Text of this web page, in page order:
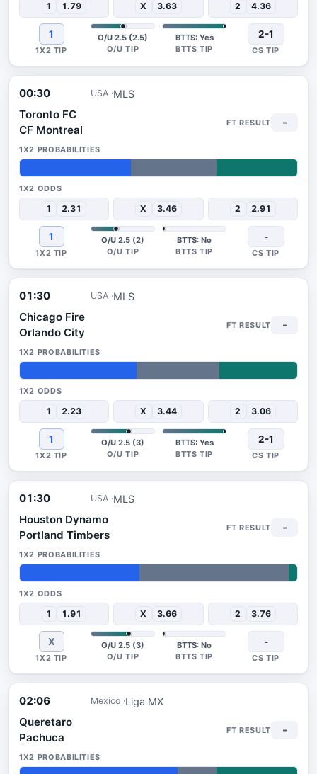
1 1.79 X 3.63 2 4.36
1 O/U 2.5 (2.5) BTTS: Yes 2-1
00:30 USA MLS
Toronto FC
CF Montreal
40%31%29%
1 2.31 X 3.46 2 2.91
1 O/U 2.5 (2) BTTS: No
-
-
01:30 USA MLS
Chicago Fire
Orlando City
42%30%28%
1 2.23 X 3.44 2 3.06
1 O/U 2.5 (3) BTTS: Yes
-
2-1
01:30 USA MLS
Houston Dynamo
Portland Timbers
43%54% 3%
1 1.91 X 3.66 2 3.76
X O/U 2.5 (3) BTTS: No
-
-
02:06 Mexico Liga MX
Queretaro
Pachuca
-